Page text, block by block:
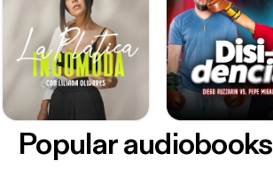
Popular audiobooks